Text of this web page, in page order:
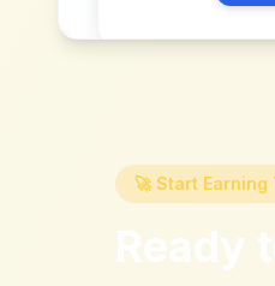
🚀 Start Earning
Ready